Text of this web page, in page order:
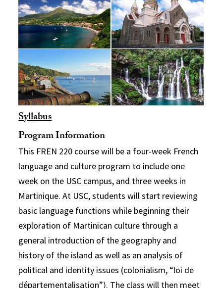
Syllabus
Program Information
This FREN 220 course will be a four-week French
language and culture program to include one
week on the USC campus, and three weeks in
Martinique. At USC, students will start reviewing
basic language functions while beginning their
exploration of Martinican culture through a
general introduction of the geography and
history of the island as well as an analysis of
political and identity issues (colonialism, “loi de
départementalisation”). The class will then meet